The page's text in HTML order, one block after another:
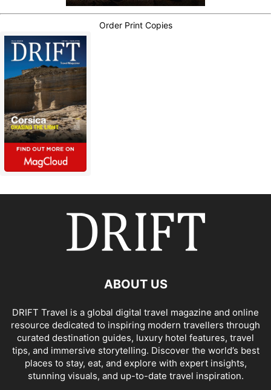
Order Print Copies
ABOUT US
DRIFT Travel is a global digital travel magazine and online
resource dedicated to inspiring modern travellers through
curated destination guides, luxury hotel features, travel
tips, and immersive storytelling. Discover the world’s best
places to stay, eat, and explore with expert insights,
stunning visuals, and up-to-date travel inspiration.